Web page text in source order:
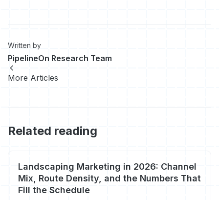
Written by
PipelineOn Research Team
More Articles
Related reading
Landscaping Marketing in 2026: Channel
Mix, Route Density, and the Numbers That
Fill the Schedule